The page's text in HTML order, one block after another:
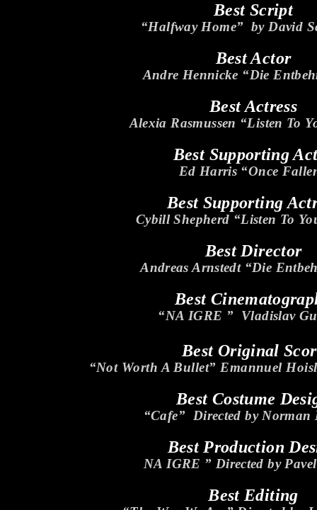
Best Script
“Halfway Home” by David
Best Actor
Andre Hennicke “Die
Best Actress
Alexia Rasmussen “Listen To
Best Supporting
Ed Harris “Once
Best Supporting
Cybill Shepherd “Listen To
Best Director
Andreas Arnstedt “Die
Best
“NA IGRE ” Vladislav
Best Original
“Not Worth A Bullet” Emannuel
Best Costume
“Cafe” Directed by Norman
Best Production
NA IGRE ” Directed by
Best Editing